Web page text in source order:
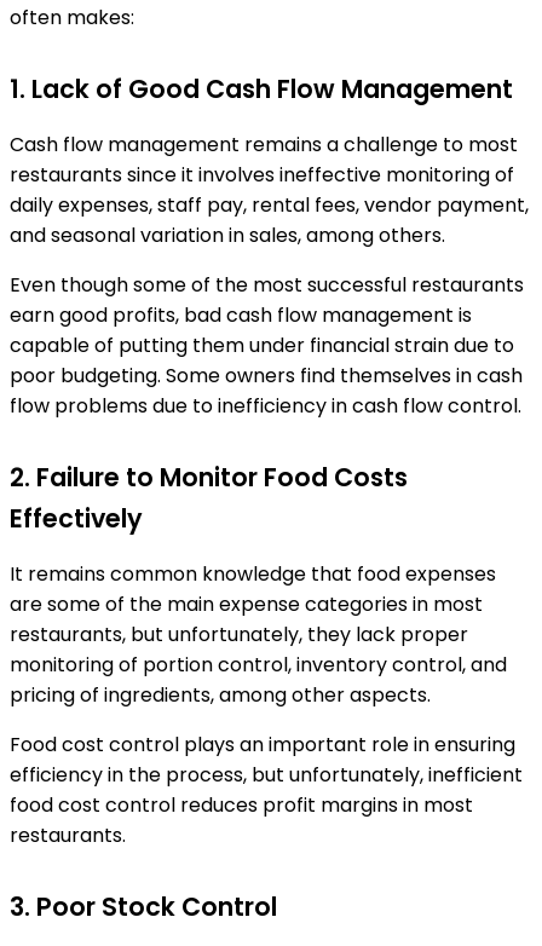
often makes:
1. Lack of Good Cash Flow Management
Cash flow management remains a challenge to most
restaurants since it involves ineffective monitoring of
daily expenses, staff pay, rental fees, vendor payment,
and seasonal variation in sales, among others.
Even though some of the most successful restaurants
earn good profits, bad cash flow management is
capable of putting them under financial strain due to
poor budgeting. Some owners find themselves in cash
flow problems due to inefficiency in cash flow control.
2. Failure to Monitor Food Costs
Effectively
It remains common knowledge that food expenses
are some of the main expense categories in most
restaurants, but unfortunately, they lack proper
monitoring of portion control, inventory control, and
pricing of ingredients, among other aspects.
Food cost control plays an important role in ensuring
efficiency in the process, but unfortunately, inefficient
food cost control reduces profit margins in most
restaurants.
3. Poor Stock Control